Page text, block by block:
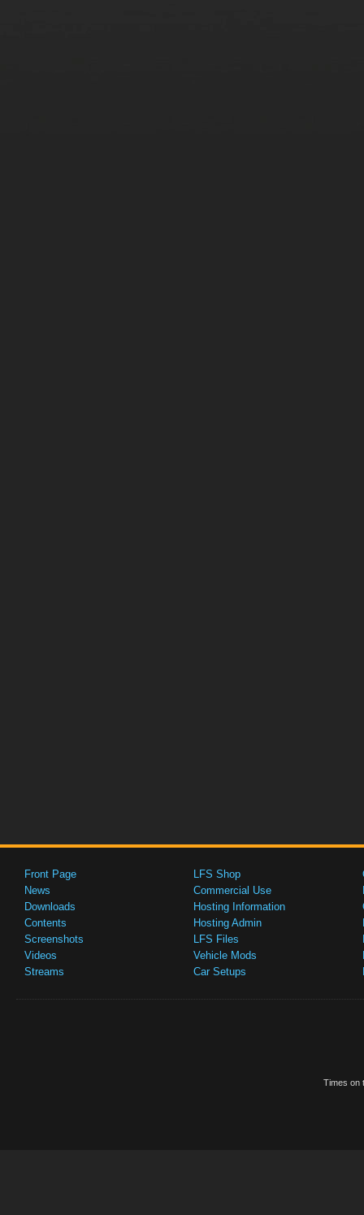
Front Page
News
Downloads
Contents
Screenshots
Videos
Streams
LFS Shop
Commercial Use
Hosting Information
Hosting Admin
LFS Files
Vehicle Mods
Car Setups
Times on